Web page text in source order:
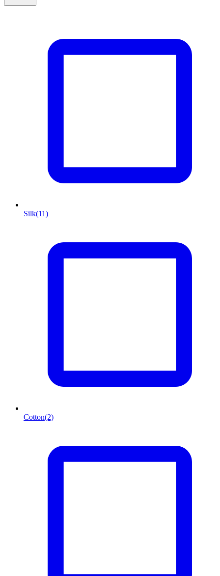
Silk(11)
Cotton(2)